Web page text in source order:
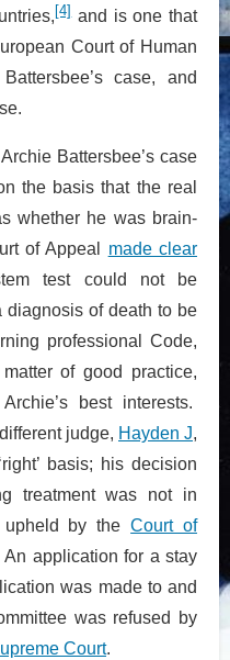
[4]and is one that
Court of Human
case, and
Battersbee’s case
the basis that the real
whether he was brain-
of Appeal made clear
test could not be
diagnosis of death to be
professional Code,
of good practice,
best interests.
judge, Hayden J,
basis; his decision
treatment was not in
upheld by theCourt of
application for a stay
was made to and
was refused by
Court.